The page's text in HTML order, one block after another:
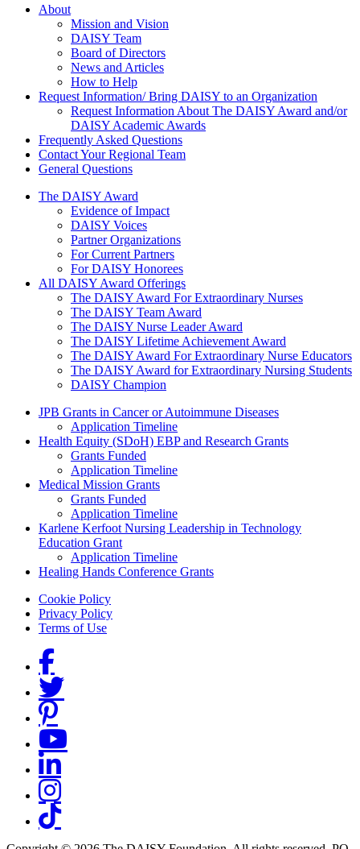
About Us
About
Mission and Vision
DAISY Team
Board of Directors
News and Articles
How to Help
Request Information/ Bring DAISY to an Organization
Request Information About The DAISY Award and/or
DAISY Academic Awards
Frequently Asked Questions
Contact Your Regional Team
General Questions
The Daisy Award
The DAISY Award
Evidence of Impact
DAISY Voices
Partner Organizations
For Current Partners
For DAISY Honorees
All DAISY Award Offerings
The DAISY Award For Extraordinary Nurses
The DAISY Team Award
The DAISY Nurse Leader Award
The DAISY Lifetime Achievement Award
The DAISY Award For Extraordinary Nurse Educators
The DAISY Award for Extraordinary Nursing Students
DAISY Champion
Grants Menu
JPB Grants in Cancer or Autoimmune Diseases
Application Timeline
Health Equity (SDoH) EBP and Research Grants
Grants Funded
Application Timeline
Medical Mission Grants
Grants Funded
Application Timeline
Karlene Kerfoot Nursing Leadership in Technology
Education Grant
Application Timeline
Healing Hands Conference Grants
Footer menu
Cookie Policy
Privacy Policy
Terms of Use
Social Links